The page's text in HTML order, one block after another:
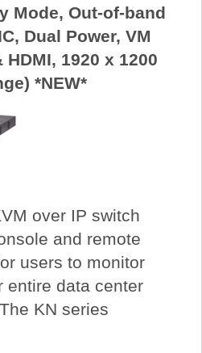
Mode, Out-of-band
Dual Power, VM
1920 x 1200
*NEW*
over IP switch
and remote
users to monitor
entire data center
KN series